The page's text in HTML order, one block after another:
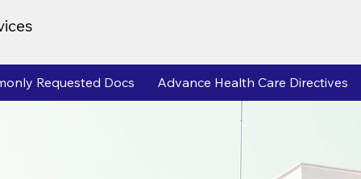
Requested Docs Advance Health Care Directives